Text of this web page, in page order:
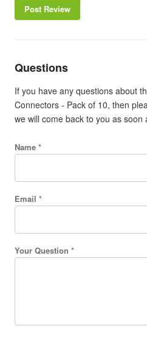
Post Review
Questions
If you have any questions about
Connectors - Pack of 10, then
we will come back to you as soon
Name *
Email *
Your Question *